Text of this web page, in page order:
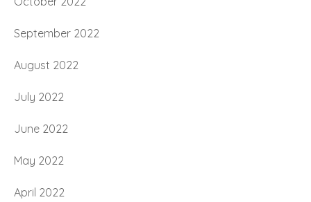
September 2022
August 2022
July 2022
June 2022
May 2022
April 2022